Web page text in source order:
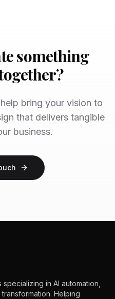
something
bring your vision to
that delivers tangible
business.
in AI automation,
Helping